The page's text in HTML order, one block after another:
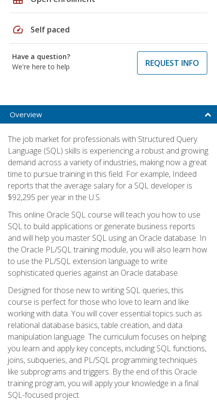
speed Self paced
Have a question?
We're here to help
REQUEST INFO
Overview
The job market for professionals with Structured Query
Language (SQL) skills is experiencing a robust and growing
demand across a variety of industries, making now a great
time to pursue training in this field. For example, Indeed
reports that the average salary for a SQL developer is
$92,295 per year in the U.S.
This online Oracle SQL course will teach you how to use
SQL to build applications or generate business reports
and will help you master SQL using an Oracle database. In
the Oracle PL/SQL training module, you will also learn how
to use the PL/SQL extension language to write
sophisticated queries against an Oracle database.
Designed for those new to writing SQL queries, this
course is perfect for those who love to learn and like
working with data. You will cover essential topics such as
relational database basics, table creation, and data
manipulation language. The curriculum focuses on helping
you learn and apply key concepts, including SQL functions,
joins, subqueries, and PL/SQL programming techniques
like subprograms and triggers. By the end of this Oracle
training program, you will apply your knowledge in a final
SQL-focused project.